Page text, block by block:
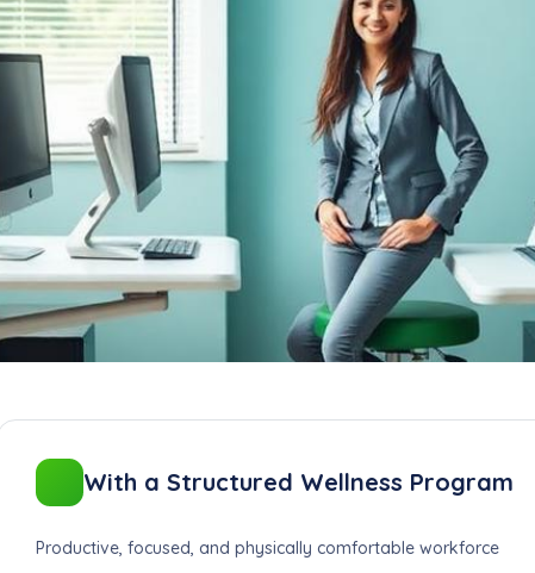
With a Structured Wellness Program
Productive, focused, and physically comfortable workforce